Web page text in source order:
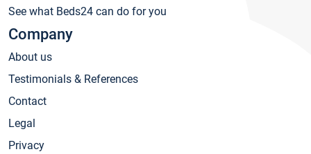
See what Beds24 can do for you
Company
About us
Testimonials & References
Contact
Legal
Privacy